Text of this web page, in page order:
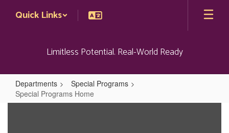
Quick Links
Limitless Potential. Real-World Ready
Departments
Special Programs
Special Programs Home